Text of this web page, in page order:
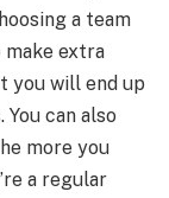
a team
make extra
you will end up
can also
more you
a regular